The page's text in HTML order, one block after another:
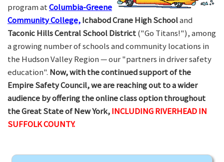
program atColumbia-Greene
Community College,Ichabod Crane High Schooland
Taconic Hills Central School District("Go Titans!"), among
a growing number of schools and community locations in
the Hudson Valley Region — our "partners in driver safety
education". Now, with the continued support of the
Empire Safety Council, we are reaching out to a wider
audience by offering the online class option throughout
the Great State of New York,INCLUDING RIVERHEAD IN
SUFFOLK COUNTY.